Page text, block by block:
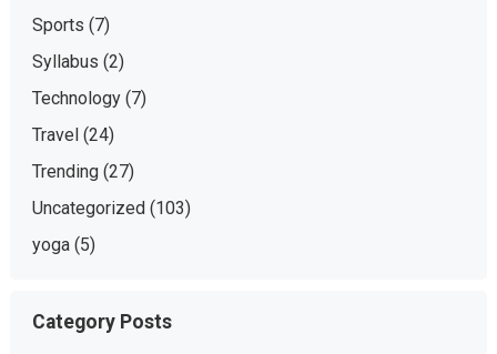
Sports (7)
Syllabus (2)
Technology(7)
Travel(24)
Trending(27)
Uncategorized(103)
yoga(5)
Category Posts